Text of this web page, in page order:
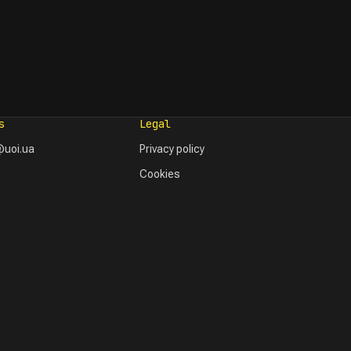
Legal
Privacy policy
Cookies